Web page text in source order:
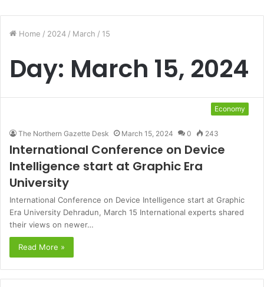
Home / 2024 / March / 15
Day: March 15, 2024
Economy
The Northern Gazette Desk March 15, 2024 0 243
International Conference on Device
Intelligence start at Graphic Era
University
International Conference on Device Intelligence start at Graphic
Era University Dehradun, March 15 International experts shared
their views on newer…
Read More »